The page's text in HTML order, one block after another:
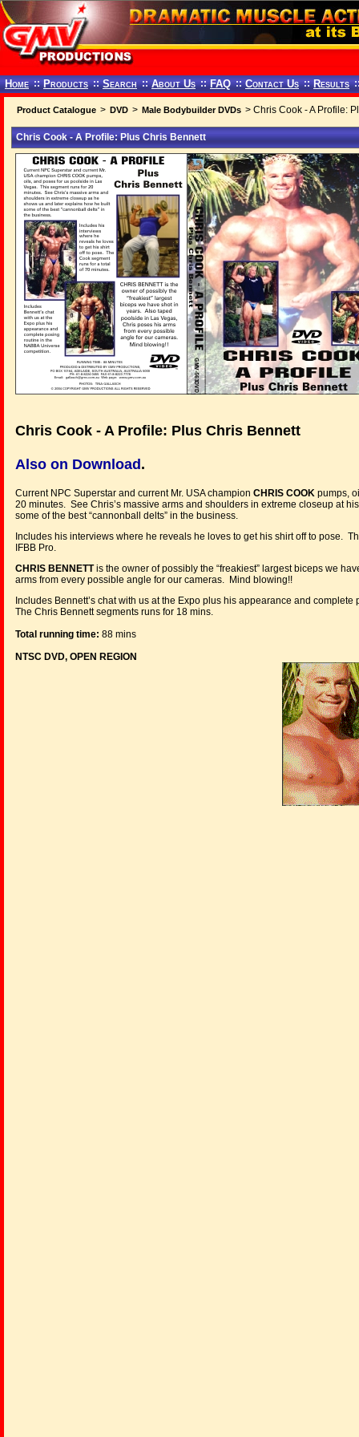
Home :: Products :: Search :: About Us :: FAQ :: Contact Us :: Results
Product Catalogue > DVD > Male Bodybuilder DVDs > Chris Cook - A Profile:
Chris Cook - A Profile: Plus Chris Bennett
Chris Cook - A Profile: Plus Chris Bennett
Also on Download .
Current NPC Superstar and current Mr. USA champion CHRIS COOK pumps,
20 minutes. See Chris’s massive arms and shoulders in extreme closeup at
some of the best “cannonball delts” in the business.
Includes his interviews where he reveals he loves to get his shirt off to pose.
IFBB Pro.
CHRIS BENNETTis the owner of possibly the “freakiest” largest biceps we
arms from every possible angle for our cameras. Mind blowing!!
Includes Bennett’s chat with us at the Expo plus his appearance and
The Chris Bennett segments runs for 18 mins.
Total running time: 88 mins
NTSC DVD, OPEN REGION